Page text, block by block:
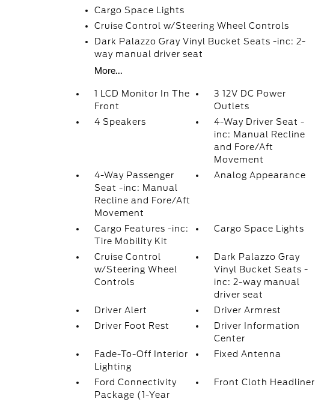
Cargo Space Lights
Cruise Control w/Steering Wheel Controls
Dark Palazzo Gray Vinyl Bucket Seats -inc: 2-
way manual driver seat
More...
1 LCD Monitor In The
Front
3 12V DC Power
Outlets
4 Speakers
4-Way Driver Seat -
inc: Manual Recline
and Fore/Aft
Movement
4-Way Passenger
Seat -inc: Manual
Recline and Fore/Aft
Movement
Analog Appearance
Cargo Features -inc:
Tire Mobility Kit
Cargo Space Lights
Cruise Control
w/Steering Wheel
Controls
Dark Palazzo Gray
Vinyl Bucket Seats -
inc: 2-way manual
driver seat
Driver Alert
Driver Armrest
Driver Foot Rest
Driver Information
Center
Fade-To-Off Interior
Lighting
Fixed Antenna
Ford Connectivity
Package (1-Year
Front Cloth Headliner